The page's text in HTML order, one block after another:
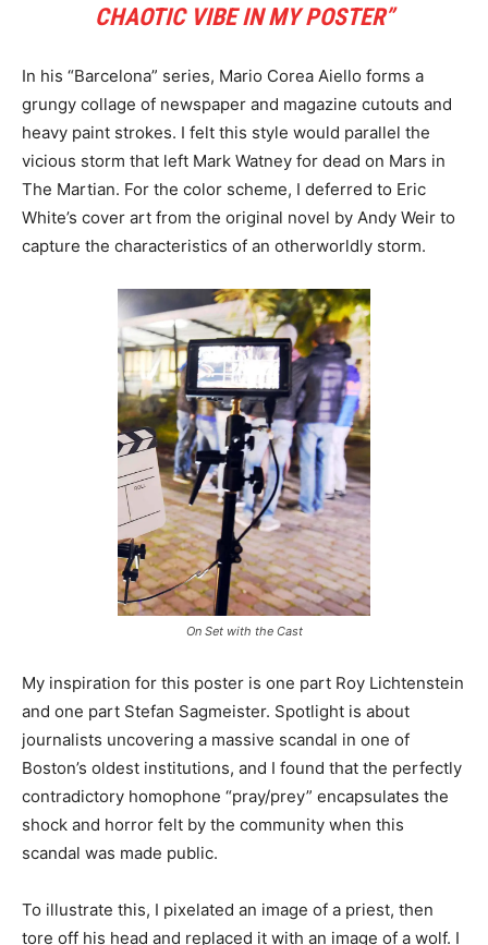
CHAOTIC VIBE IN MY POSTER”
In his “Barcelona” series, Mario Corea Aiello forms a
grungy collage of newspaper and magazine cutouts and
heavy paint strokes. I felt this style would parallel the
vicious storm that left Mark Watney for dead on Mars in
The Martian. For the color scheme, I deferred to Eric
White’s cover art from the original novel by Andy Weir to
capture the characteristics of an otherworldly storm.
On Set with the Cast
My inspiration for this poster is one part Roy Lichtenstein
and one part Stefan Sagmeister. Spotlight is about
journalists uncovering a massive scandal in one of
Boston’s oldest institutions, and I found that the perfectly
contradictory homophone “pray/prey” encapsulates the
shock and horror felt by the community when this
scandal was made public.
To illustrate this, I pixelated an image of a priest, then
tore off his head and replaced it with an image of a wolf. I